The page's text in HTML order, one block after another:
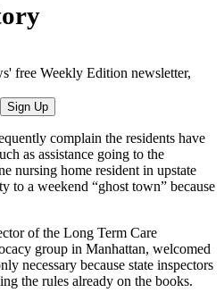
free Weekly Edition newsletter,
Sign Up
complain the residents have
as assistance going to the
nursing home resident in upstate
to a weekend “ghost town” because
of the Long Term Care
group in Manhattan, welcomed
necessary because state inspectors
the rules already on the books.